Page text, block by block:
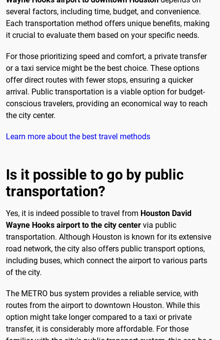
several factors, including time, budget, and convenience.
Each transportation method offers unique benefits, making
it crucial to evaluate them based on your specific needs.
For those prioritizing speed and comfort, a private transfer
or a taxi service might be the best choice. These options
offer direct routes with fewer stops, ensuring a quicker
arrival. Public transportation is a viable option for budget-
conscious travelers, providing an economical way to reach
the city center.
Learn more about the best travel methods
Is it possible to go by public
transportation?
Yes, it is indeed possible to travel from Houston David
Wayne Hooks airport to the city center via public
transportation. Although Houston is known for its extensive
road network, the city also offers public transport options,
including buses, which connect the airport to various parts
of the city.
The METRO bus system provides a reliable service, with
routes from the airport to downtown Houston. While this
option might take longer compared to a taxi or private
transfer, it is considerably more affordable. For those